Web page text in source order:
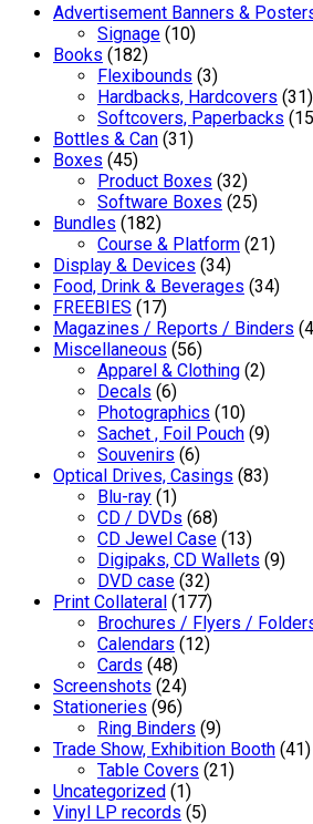
Advertisement Banners &
Signage (10)
Books (182)
Flexibounds (3)
Hardbacks, Hardcovers (31)
Softcovers, Paperbacks
Bottles & Can (31)
Boxes (45)
Product Boxes (32)
Software Boxes (25)
Bundles (182)
Course & Platform (21)
Display & Devices (34)
Food, Drink & Beverages (34)
FREEBIES (17)
Magazines / Reports / Binders
Miscellaneous (56)
Apparel & Clothing (2)
Decals (6)
Photographics (10)
Sachet , Foil Pouch (9)
Souvenirs (6)
Optical Drives, Casings (83)
Blu-ray (1)
CD / DVDs (68)
CD Jewel Case (13)
Digipaks, CD Wallets (9)
DVD case (32)
Print Collateral (177)
Brochures / Flyers /
Calendars (12)
Cards (48)
Screenshots (24)
Stationeries (96)
Ring Binders (9)
Trade Show, Exhibition Booth (41)
Table Covers (21)
Uncategorized (1)
Vinyl LP records (5)